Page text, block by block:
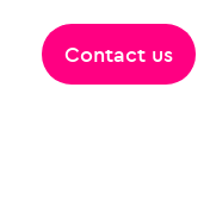
Contact us